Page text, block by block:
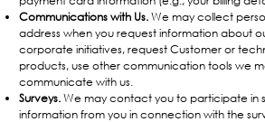
Communications with Us.We may collect
address when you request information about
corporate initiatives, request Customer or
products, use other communication tools we
communicate with us.
Surveys. We may contact you to participate in
information from you in connection with the